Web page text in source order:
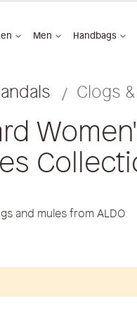
Men Handbags
Clogs
and mules from ALDO